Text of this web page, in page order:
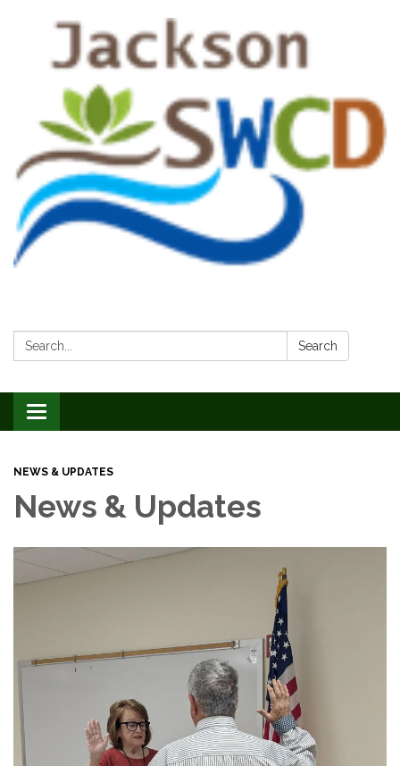
Search: Search
Toggle
navigation
NEWS & UPDATES
News & Updates